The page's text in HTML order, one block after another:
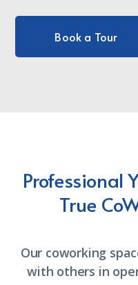
Book a Tour
Professional
True
Our coworking
with others in